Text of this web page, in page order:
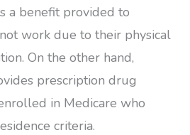
a benefit provided to
work due to their physical
On the other hand,
prescription drug
in Medicare who
criteria.